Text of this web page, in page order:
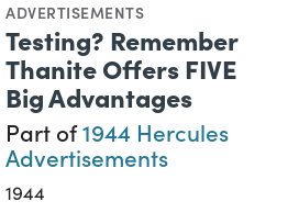
ADVERTISEMENTS
Testing? Remember
Thanite Offers FIVE
Big Advantages
Part of1944 Hercules
Advertisements
1944